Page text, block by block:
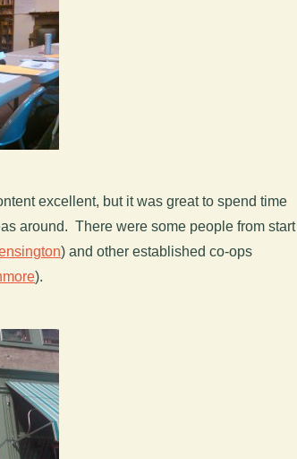
excellent, but it was great to spend time
around. There were some people from start
) and other established co-ops
).